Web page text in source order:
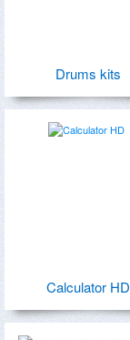
Drums kits
Calculator HD